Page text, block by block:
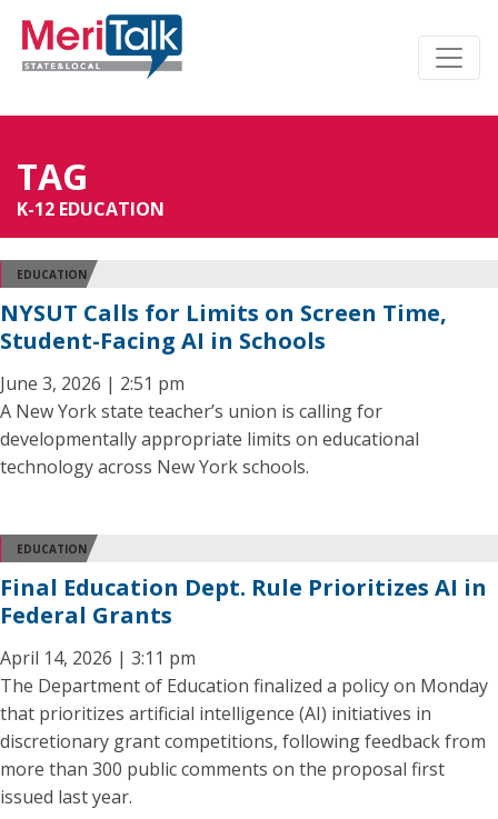
TAG
K-12 EDUCATION
EDUCATION
NYSUT Calls for Limits on Screen Time,
Student-Facing AI in Schools
June 3, 2026 | 2:51 pm
A New York state teacher’s union is calling for
developmentally appropriate limits on educational
technology across New York schools.
EDUCATION
Final Education Dept. Rule Prioritizes AI in
Federal Grants
April 14, 2026 | 3:11 pm
The Department of Education finalized a policy on Monday
that prioritizes artificial intelligence (AI) initiatives in
discretionary grant competitions, following feedback from
more than 300 public comments on the proposal first
issued last year.